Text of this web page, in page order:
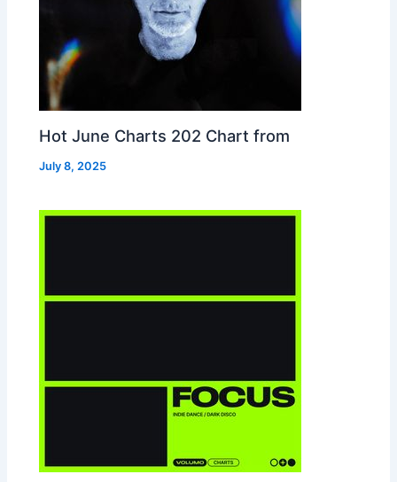
Hot June Charts 202 Chart from
July 8, 2025